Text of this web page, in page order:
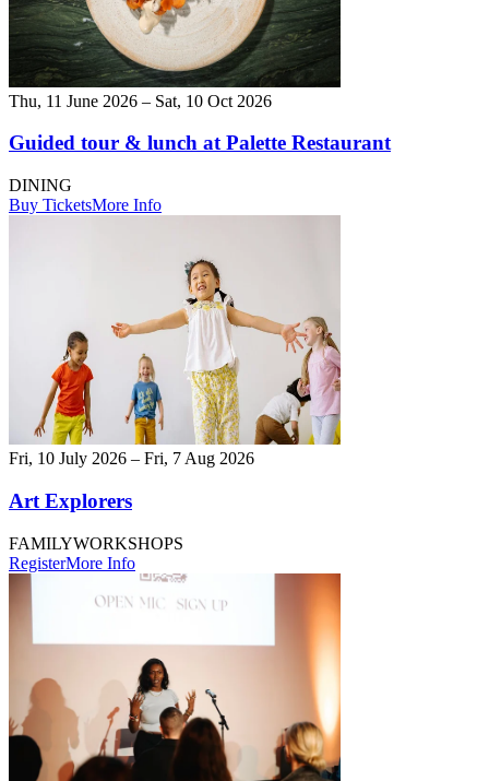
Thu, 11 June 2026 – Sat, 10 Oct 2026
Guided tour & lunch at Palette Restaurant
DINING
Buy TicketsMore Info
Fri, 10 July 2026 – Fri, 7 Aug 2026
Art Explorers
FAMILYWORKSHOPS
RegisterMore Info